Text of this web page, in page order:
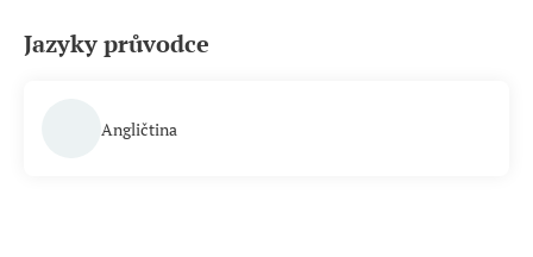
Jazyky průvodce
Angličtina